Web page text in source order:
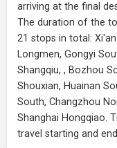
arriving at the final
The duration of the
21 stops in total:
Longmen, Gongyi
Shangqiu, , Bozhou
Shouxian, Huainan
South, Changzhou
Shanghai Hongqiao.
travel starting and